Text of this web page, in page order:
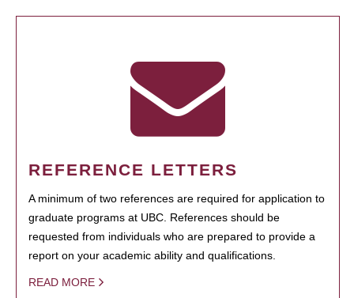
REFERENCE LETTERS
A minimum of two references are required for application to
graduate programs at UBC. References should be
requested from individuals who are prepared to provide a
report on your academic ability and qualifications.
READ MORE